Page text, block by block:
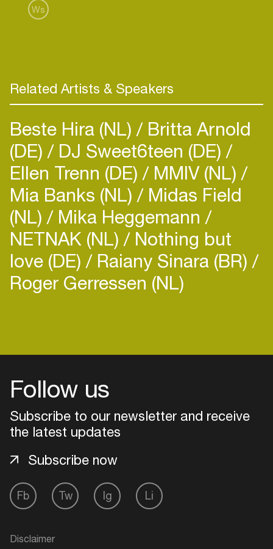
Publishing.
Known for his strategic mindset and deep industry
outcomes that elevate independent music on a
Ws
Related Artists & Speakers
Beste Hira (NL) Britta Arnold
(DE) DJ Sweet6teen (DE)
Ellen Trenn (DE) MMIV (NL)
Mia Banks (NL) Midas Field
(NL) Mika Heggemann
NETNAK (NL) Nothing but
love (DE) Raiany Sinara (BR)
Roger Gerressen (NL)
Follow us
Subscribe to our newsletter and receive
the latest updates
Fb Tw Ig Li
Subscribe now
Disclaimer
Create your own schedule
Add events, artists and
venues
your interests